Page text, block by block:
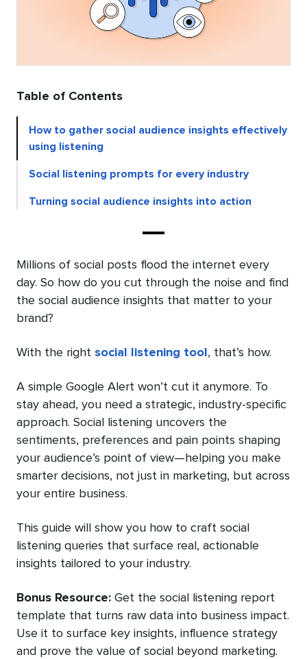
Table of Contents
How to gather social audience insights effectively
using listening
Social listening prompts for every industry
Turning social audience insights into action
Millions of social posts flood the internet every
day. So how do you cut through the noise and find
the social audience insights that‌ matter to your
brand?
With the right social listening tool , that’s how.
A simple Google Alert won’t cut it anymore. To
stay ahead, you need a strategic, industry-specific
approach. Social listening uncovers the
sentiments, preferences and pain points shaping
your audience’s point of view—helping you make
smarter decisions, not just in marketing, but across
your entire business.
This guide will show you how to craft social
listening queries that surface real, actionable
insights tailored to your industry.
Bonus Resource: Get the social listening report
template that turns raw data into business impact.
Use it to surface key insights, influence strategy
and prove the value of social beyond marketing.